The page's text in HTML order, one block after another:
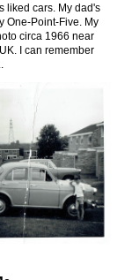
liked cars. My dad's
One-Point-Five. My
circa 1966 near
I can remember